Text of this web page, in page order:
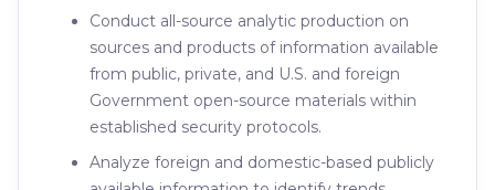
Conduct all-source analytic production on
sources and products of information available
from public, private, and U.S. and foreign
Government open-source materials within
established security protocols.
Analyze foreign and domestic-based publicly